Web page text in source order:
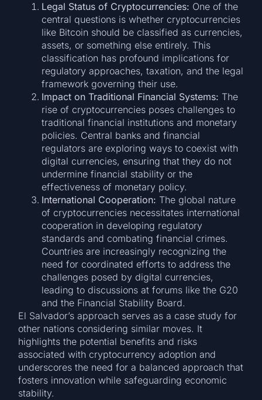
Legal Status of Cryptocurrencies: One of the
central questions is whether cryptocurrencies
like Bitcoin should be classified as currencies,
assets, or something else entirely. This
classification has profound implications for
regulatory approaches, taxation, and the legal
framework governing their use.
Impact on Traditional Financial Systems: The
rise of cryptocurrencies poses challenges to
traditional financial institutions and monetary
policies. Central banks and financial
regulators are exploring ways to coexist with
digital currencies, ensuring that they do not
undermine financial stability or the
effectiveness of monetary policy.
International Cooperation: The global nature
of cryptocurrencies necessitates international
cooperation in developing regulatory
standards and combating financial crimes.
Countries are increasingly recognizing the
need for coordinated efforts to address the
challenges posed by digital currencies,
leading to discussions at forums like the G20
and the Financial Stability Board.
El Salvador’s approach serves as a case study for
other nations considering similar moves. It
highlights the potential benefits and risks
associated with cryptocurrency adoption and
underscores the need for a balanced approach that
fosters innovation while safeguarding economic
stability.